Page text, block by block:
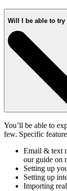
Will I be able to try
You’ll be able to
few. Specific
Email & text
our guide on
Setting up
Setting up
Importing